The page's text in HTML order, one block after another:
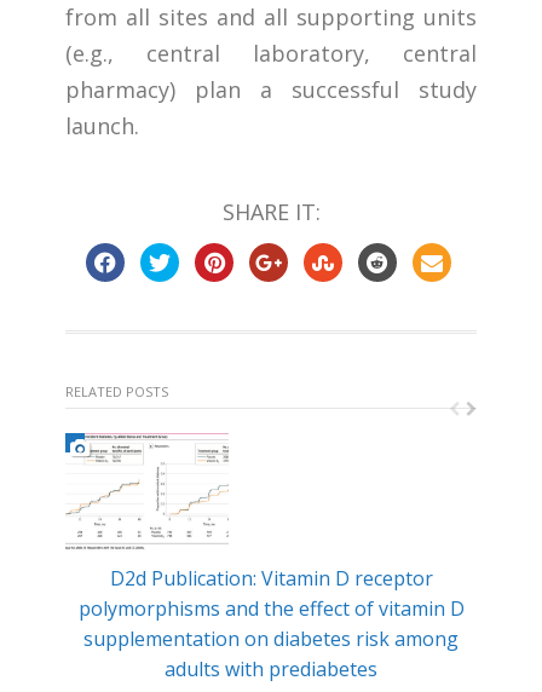
from all sites and all supporting units
(e.g., central laboratory, central
pharmacy) plan a successful study
launch.
SHARE IT:
RELATED POSTS
D2d Publication: Vitamin D receptor
polymorphisms and the effect of vitamin D
supplementation on diabetes risk among
adults with prediabetes